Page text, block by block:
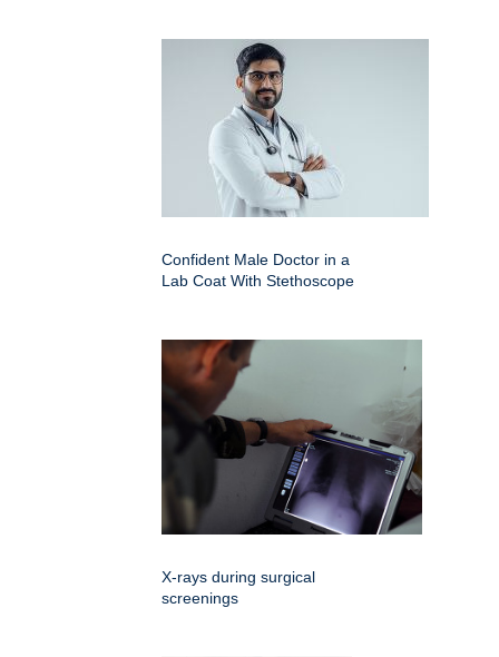
Confident Male Doctor in a
Lab Coat With Stethoscope
X-rays during surgical
screenings